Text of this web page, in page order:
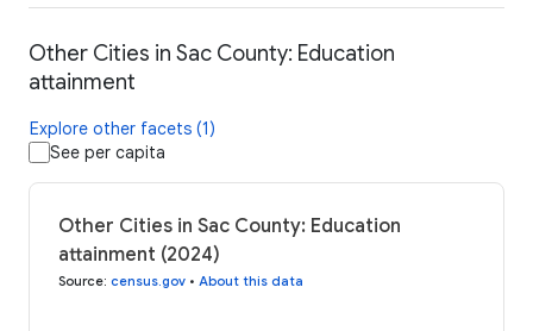
Other Cities in Sac County: Education
attainment
Explore other facets (1)
See per capita
Other Cities in Sac County: Education
attainment (2024)
Source: census.gov • About this data